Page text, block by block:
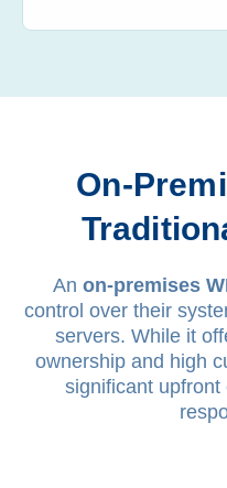
On-
An on-premises
control over their
servers. While it
ownership and high
significant